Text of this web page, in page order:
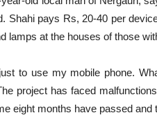
Shahi pays Rs, 20-40 per
lamps at the houses of those
to use my mobile phone.
project has faced
eight months have passed and